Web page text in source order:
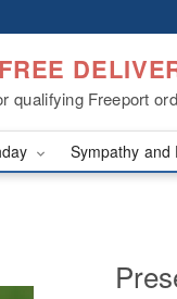
FREE
qualifying Freeport
Sympathy and